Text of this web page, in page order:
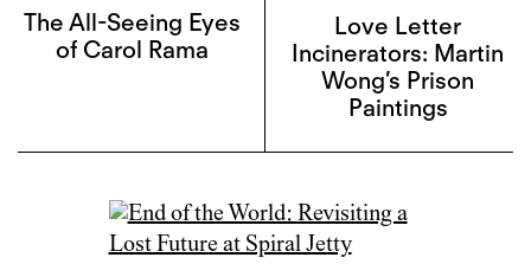
The All-Seeing Eyes
of Carol Rama
Love Letter
Incinerators: Martin
Wong’s Prison
Paintings